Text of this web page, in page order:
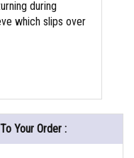
during
which slips over
Your Order :